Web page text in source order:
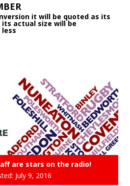
it will be quoted as its
actual size will be
are stars on the radio!
July 9, 2016